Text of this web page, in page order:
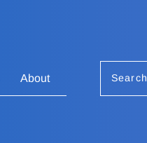
About Search